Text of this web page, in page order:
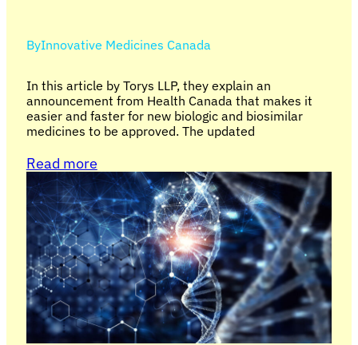
ByInnovative Medicines Canada
In this article by Torys LLP, they explain an
announcement from Health Canada that makes it
easier and faster for new biologic and biosimilar
medicines to be approved. The updated
Read more